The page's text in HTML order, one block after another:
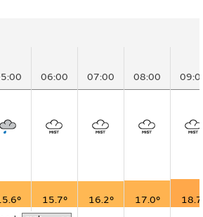
06:00 07:00 08:00
15.7° 16.2° 17.0°